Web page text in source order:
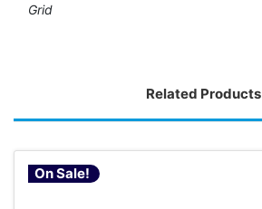
Grid
Related Products
On Sale!